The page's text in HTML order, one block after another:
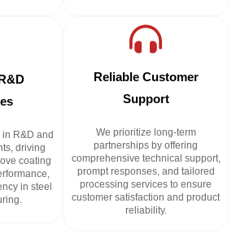
R&D and
driving
coating
in steel
Reliable Customer
Support
We prioritize long-term
partnerships by offering
comprehensive technical support,
prompt responses, and tailored
processing services to ensure
customer satisfaction and product
reliability.